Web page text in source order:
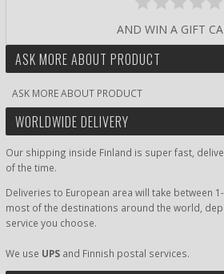
AND WIN A GIFT
ASK MORE ABOUT PRODUCT
ASK MORE ABOUT PRODUCT
WORLDWIDE DELIVERY
Our shipping inside Finland is super fast,
of the time.
Deliveries to European area will take between
most of the destinations around the world,
service you choose.
We use UPS and Finnish postal services.